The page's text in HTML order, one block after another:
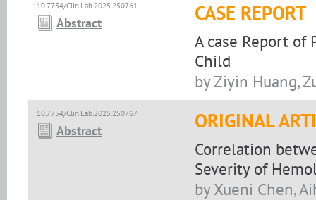
10.7754/Clin.Lab.2025.250761
Abstract CASE REPORT
A case Report of
Child
by Ziyin Huang,
10.7754/Clin.Lab.2025.250767
Abstract ORIGINAL
Correlation
Severity of
by Xueni Chen,